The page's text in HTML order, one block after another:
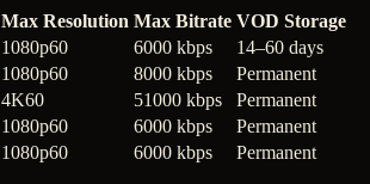
Max Resolution Max Bitrate VOD Storage
1080p60 6000 kbps
14–60 days
1080p60 8000 kbps
Permanent
4K60 51000 kbps
Permanent
1080p60 6000 kbps
Permanent
1080p60 6000 kbps Permanent